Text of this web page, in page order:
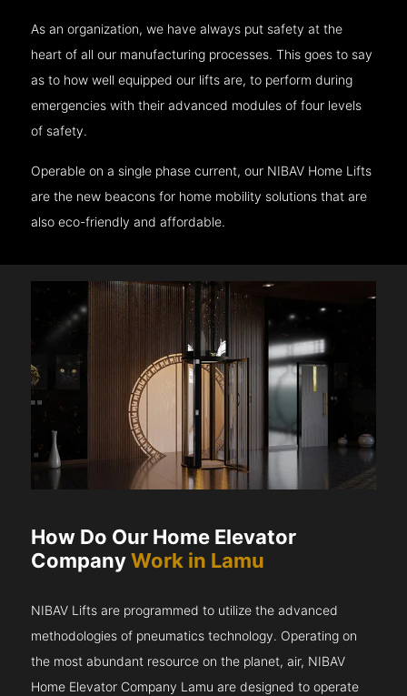
As an organization, we have always put safety at the
heart of all our manufacturing processes. This goes to say
as to how well equipped our lifts are, to perform during
emergencies with their advanced modules of four levels
of safety.
Operable on a single phase current, our NIBAV Home Lifts
are the new beacons for home mobility solutions that are
also eco-friendly and affordable.
How Do Our Home Elevator
CompanyWork in Lamu
NIBAV Lifts are programmed to utilize the advanced
methodologies of pneumatics technology. Operating on
the most abundant resource on the planet, air, NIBAV
Home Elevator Company Lamu are designed to operate